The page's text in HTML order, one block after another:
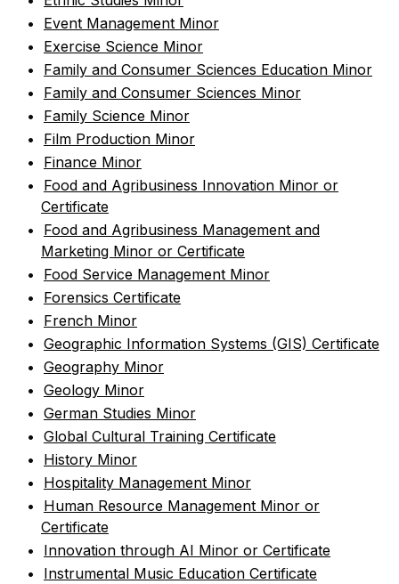
• Event Management Minor
• Exercise Science Minor
• Family and Consumer Sciences Education Minor
• Family and Consumer Sciences Minor
• Family Science Minor
• Film Production Minor
• Finance Minor
• Food and Agribusiness Innovation Minor or
Certificate
• Food and Agribusiness Management and
Marketing Minor or Certificate
• Food Service Management Minor
• Forensics Certificate
• French Minor
• Geographic Information Systems (GIS) Certificate
• Geography Minor
• Geology Minor
• German Studies Minor
• Global Cultural Training Certificate
• History Minor
• Hospitality Management Minor
• Human Resource Management Minor or
Certificate
• Innovation through AI Minor or Certificate
• Instrumental Music Education Certificate